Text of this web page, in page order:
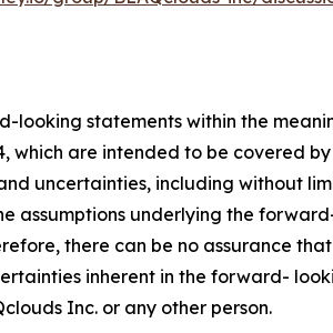
looking statements within the
which are intended to be covered
uncertainties, including without
assumptions underlying the
there can be no assurance
inherent in the forward-
Inc. or any other person.